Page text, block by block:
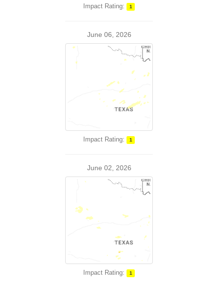
Impact Rating: 1
June 06, 2026
Impact Rating: 1
June 02, 2026
Impact Rating: 1